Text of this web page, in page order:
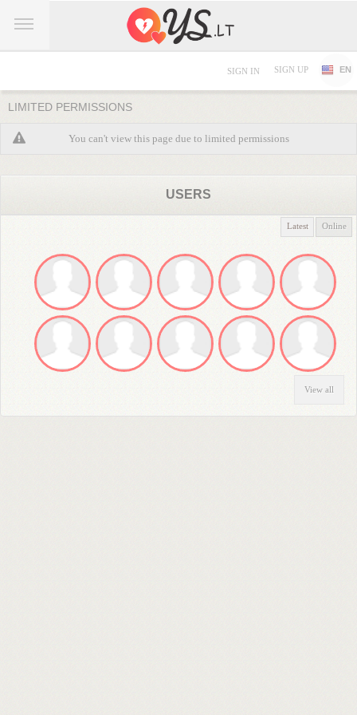
SIGN IN SIGN UP EN
LIMITED PERMISSIONS
You can't view this page due to limited permissions
USERS
Latest Online
View all